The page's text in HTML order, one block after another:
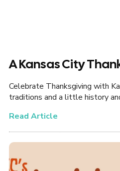
A Kansas City
Celebrate Thanksgiving with
traditions and a little history
Read Article